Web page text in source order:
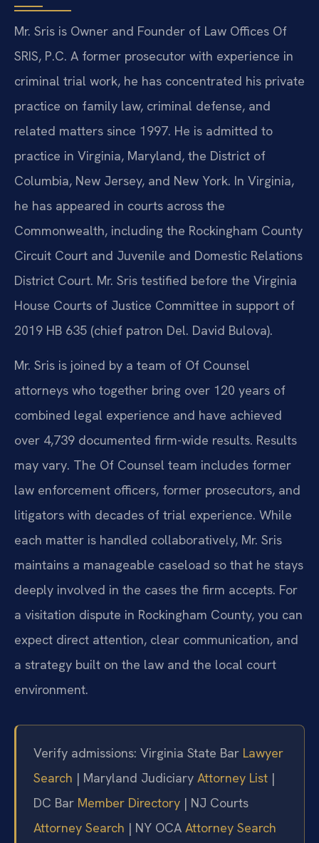
Mr. Sris is Owner and Founder of Law Offices Of
SRIS, P.C. A former prosecutor with experience in
criminal trial work, he has concentrated his private
practice on family law, criminal defense, and
related matters since 1997. He is admitted to
practice in Virginia, Maryland, the District of
Columbia, New Jersey, and New York. In Virginia,
he has appeared in courts across the
Commonwealth, including the Rockingham County
Circuit Court and Juvenile and Domestic Relations
District Court. Mr. Sris testified before the Virginia
House Courts of Justice Committee in support of
2019 HB 635 (chief patron Del. David Bulova).
Mr. Sris is joined by a team of Of Counsel
attorneys who together bring over 120 years of
combined legal experience and have achieved
over 4,739 documented firm-wide results. Results
may vary. The Of Counsel team includes former
law enforcement officers, former prosecutors, and
litigators with decades of trial experience. While
each matter is handled collaboratively, Mr. Sris
maintains a manageable caseload so that he stays
deeply involved in the cases the firm accepts. For
a visitation dispute in Rockingham County, you can
expect direct attention, clear communication, and
a strategy built on the law and the local court
environment.
Verify admissions: Virginia State Bar Lawyer
Search | Maryland Judiciary Attorney List |
DC Bar Member Directory | NJ Courts
Attorney Search | NY OCA Attorney Search